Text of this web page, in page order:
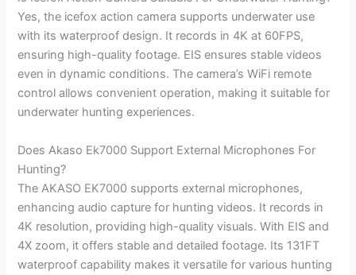
Yes, the icefox action camera supports underwater use
with its waterproof design. It records in 4K at 60FPS,
ensuring high-quality footage. EIS ensures stable videos
even in dynamic conditions. The camera’s WiFi remote
control allows convenient operation, making it suitable for
underwater hunting experiences.
Does Akaso Ek7000 Support External Microphones For
Hunting?
The AKASO EK7000 supports external microphones,
enhancing audio capture for hunting videos. It records in
4K resolution, providing high-quality visuals. With EIS and
4X zoom, it offers stable and detailed footage. Its 131FT
waterproof capability makes it versatile for various hunting